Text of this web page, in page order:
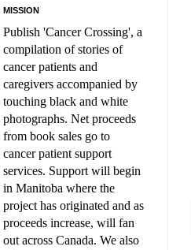
MISSION
Publish 'Cancer Crossing', a
compilation of stories of
cancer patients and
caregivers accompanied by
touching black and white
photographs. Net proceeds
from book sales go to
cancer patient support
services. Support will begin
in Manitoba where the
project has originated and as
proceeds increase, will fan
out across Canada. We also